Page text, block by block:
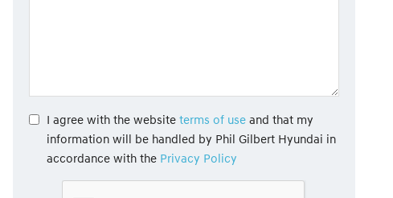
I agree with the website terms of use and that my
information will be handled by Phil Gilbert Hyundai in
accordance with the Privacy Policy